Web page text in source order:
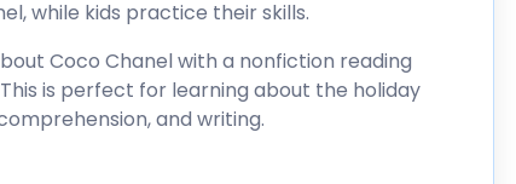
while kids practice their skills.
Coco Chanel with a nonfiction reading
is perfect for learning about the holiday
and writing.